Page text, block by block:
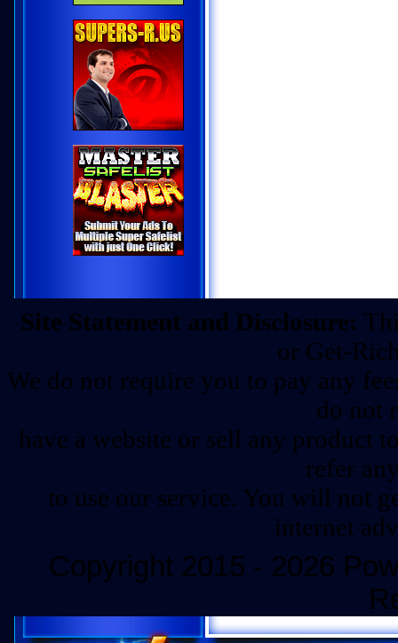
Site Statement and Disclosure:
or Get-
We do not require you to pay any
do not
have a website or sell any product
refer
to use our service. You will not
internet
Copyright 2015 - 2026